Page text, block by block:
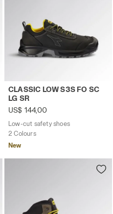
shoes CLASSIC MID
Low-cut safety shoes
CLASSIC LOW S3S FO SC
LG SR
US$ 144,00
Low-cut safety shoes
2 Colours
New